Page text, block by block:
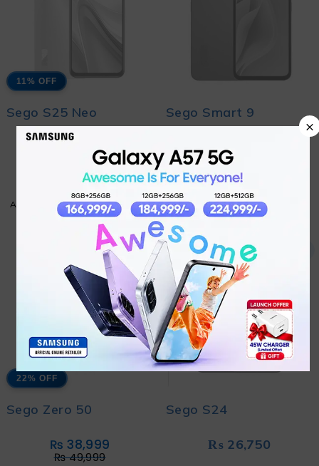
11% OFF
Sego S25 Neo
21,999
19,499
ADD TO CART
Sego Smart 9
Coming Soon
ADD TO CART
22% OFF
Sego Zero 50
₨49,999
₨ 38,999
Sego S24
₨ 26,750
×